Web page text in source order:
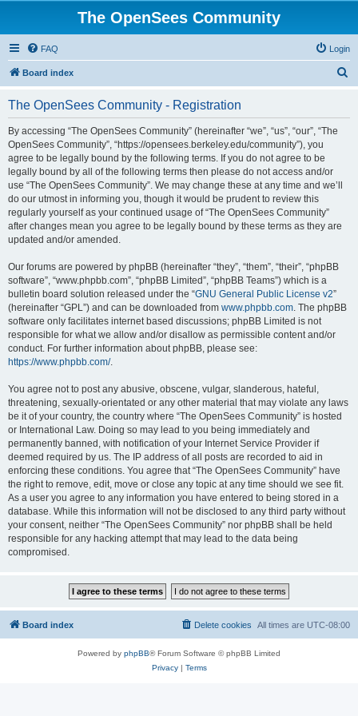
The OpenSees Community
FAQ Login
Board index
The OpenSees Community - Registration
By accessing “The OpenSees Community” (hereinafter “we”, “us”, “our”, “The
OpenSees Community”, “https://opensees.berkeley.edu/community”), you
agree to be legally bound by the following terms. If you do not agree to be
legally bound by all of the following terms then please do not access and/or
use “The OpenSees Community”. We may change these at any time and we’ll
do our utmost in informing you, though it would be prudent to review this
regularly yourself as your continued usage of “The OpenSees Community”
after changes mean you agree to be legally bound by these terms as they are
updated and/or amended.
Our forums are powered by phpBB (hereinafter “they”, “them”, “their”, “phpBB
software”, “www.phpbb.com”, “phpBB Limited”, “phpBB Teams”) which is a
bulletin board solution released under the “GNU General Public License v2”
(hereinafter “GPL”) and can be downloaded from www.phpbb.com. The phpBB
software only facilitates internet based discussions; phpBB Limited is not
responsible for what we allow and/or disallow as permissible content and/or
conduct. For further information about phpBB, please see:
https://www.phpbb.com/.
You agree not to post any abusive, obscene, vulgar, slanderous, hateful,
threatening, sexually-orientated or any other material that may violate any laws
be it of your country, the country where “The OpenSees Community” is hosted
or International Law. Doing so may lead to you being immediately and
permanently banned, with notification of your Internet Service Provider if
deemed required by us. The IP address of all posts are recorded to aid in
enforcing these conditions. You agree that “The OpenSees Community” have
the right to remove, edit, move or close any topic at any time should we see fit.
As a user you agree to any information you have entered to being stored in a
database. While this information will not be disclosed to any third party without
your consent, neither “The OpenSees Community” nor phpBB shall be held
responsible for any hacking attempt that may lead to the data being
compromised.
Board index All times are UTC-08:00
Delete cookies
Powered by phpBB® Forum Software © phpBB Limited
Privacy| Terms